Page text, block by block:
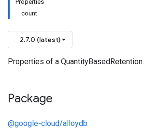
Properties
count
2.7.0 (latest)
Properties of a QuantityBasedRetention.
Package
@google-cloud/alloydb